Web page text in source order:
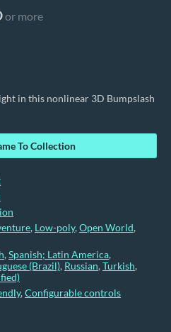
or more
in this nonlinear 3D Bumpslash
To Collection
, Low-poly,Open World,
,Spanish; Latin America,
(Brazil), Russian,Turkish,
,Configurable controls